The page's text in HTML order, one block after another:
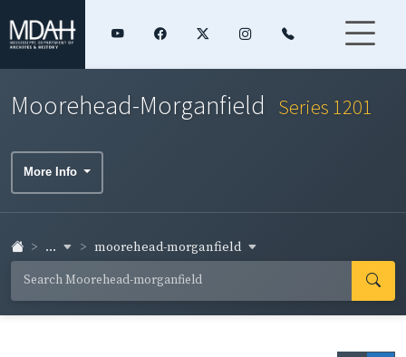
Moorehead-Morganfield Series 1201
More Info
... moorehead-morganfield